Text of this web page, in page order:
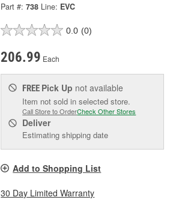
Part #: 738 Line: EVC
0.0 (0)
206.99 Each
FREE Pick Up not available
Item not sold in selected store.
Call Store to OrderCheck Other Stores
Deliver
Estimating shipping date
Add to Shopping List
30 Day Limited Warranty